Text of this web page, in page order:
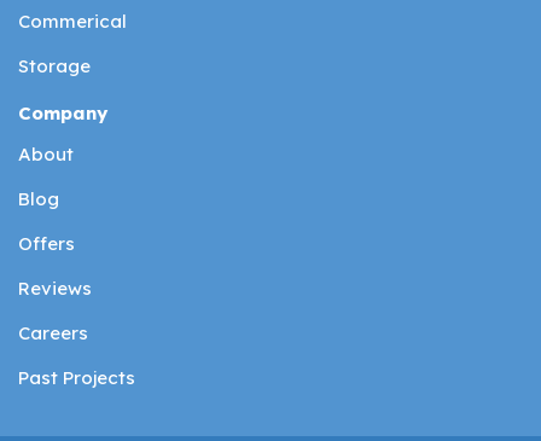
Commerical
Storage
Company
About
Blog
Offers
Reviews
Careers
Past Projects